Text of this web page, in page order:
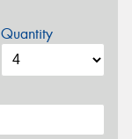
Quantity